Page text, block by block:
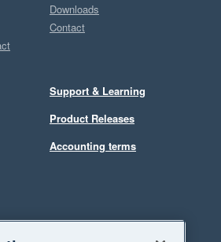
Downloads
Contact
Support & Learning
Product Releases
Accounting terms